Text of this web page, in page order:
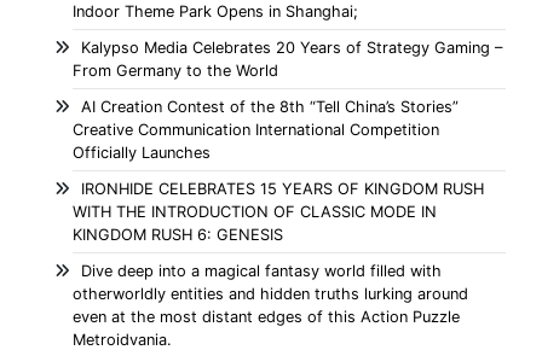
Indoor Theme Park Opens in Shanghai;
Kalypso Media Celebrates 20 Years of Strategy Gaming –
From Germany to the World
AI Creation Contest of the 8th “Tell China’s Stories”
Creative Communication International Competition
Officially Launches
IRONHIDE CELEBRATES 15 YEARS OF KINGDOM RUSH
WITH THE INTRODUCTION OF CLASSIC MODE IN
KINGDOM RUSH 6: GENESIS
Dive deep into a magical fantasy world filled with
otherworldly entities and hidden truths lurking around
even at the most distant edges of this Action Puzzle
Metroidvania.